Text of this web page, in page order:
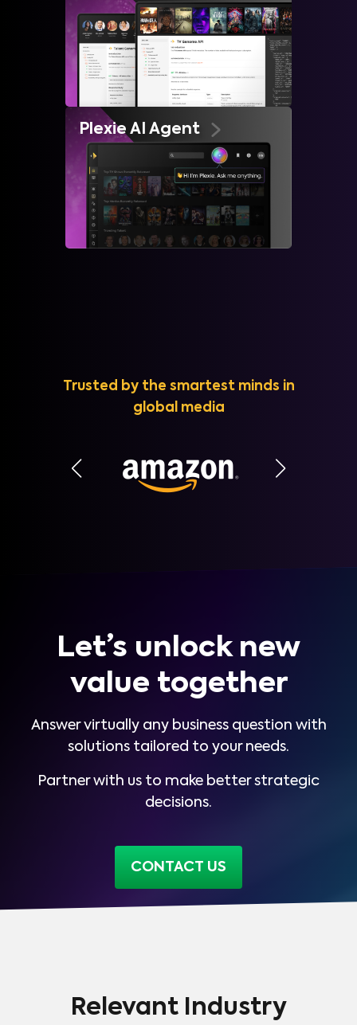
Plexie AI Agent
Trusted by the smartest minds in
global media
Let’s unlock new
value together
Answer virtually any business question with
solutions tailored to your needs.
Partner with us to make better strategic
decisions.
CONTACT US
Relevant Industry